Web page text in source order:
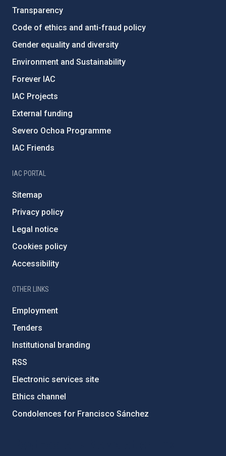
Transparency
Code of ethics and anti-fraud policy
Gender equality and diversity
Environment and Sustainability
Forever IAC
IAC Projects
External funding
Severo Ochoa Programme
IAC Friends
IAC PORTAL
Sitemap
Privacy policy
Legal notice
Cookies policy
Accessibility
OTHER LINKS
Employment
Tenders
Institutional branding
RSS
Electronic services site
Ethics channel
Condolences for Francisco Sánchez